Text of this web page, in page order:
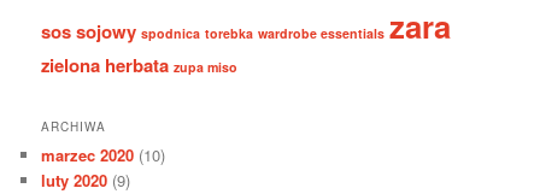
sos sojowy spodnica torebka wardrobe essentials zara
zielona herbata zupa miso
ARCHIWA
marzec 2020 (10)
luty 2020 (9)